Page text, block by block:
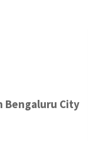
Bengaluru City